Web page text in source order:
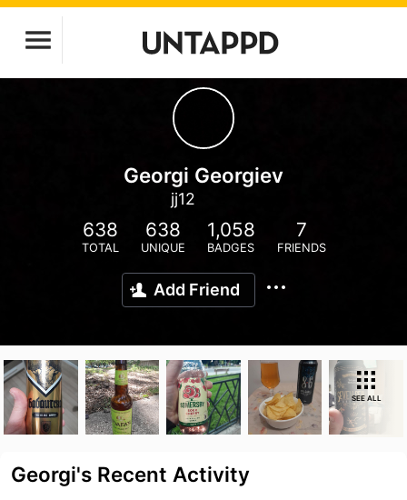
Georgi Georgiev
jj12
638
TOTAL
638
UNIQUE
1,058
BADGES
7
FRIENDS
Add Friend
SEE ALL
Georgi's Recent Activity